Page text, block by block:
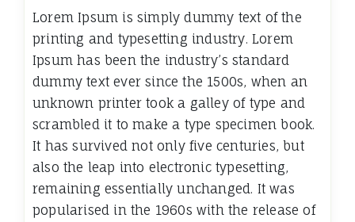
Lorem Ipsum is simply dummy text of the
printing and typesetting industry. Lorem
Ipsum has been the industry’s standard
dummy text ever since the 1500s, when an
unknown printer took a galley of type and
scrambled it to make a type specimen book.
It has survived not only five centuries, but
also the leap into electronic typesetting,
remaining essentially unchanged. It was
popularised in the 1960s with the release of